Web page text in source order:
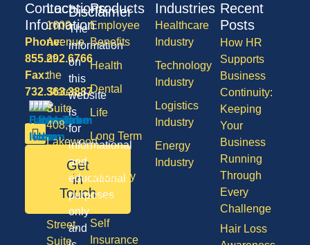
Products
Employee
Benefits
Health
Dental
Life
Long Term
Disability
Vision
Self
Insurance
Industries
Healthcare
Industry
Technology
Industry
Logistics
Industry
Energy
Industry
Recent
Posts
How HR
Supports
Business
Continuity:
Keeping
Your
Business
Running
Through
Every
Challenge
Hair Loss
Contact
Information
Phone:
855.292.6766
Fax:
732.363.3887
Get
in
Touch
Locations
1600
Avenue
of
the
States,
Suite
408,
Lakewood
08701
Division
Street,
Suite
Disclaimer
The
information
on
this
website
is
for
informational
and
educational
purposes
only
and